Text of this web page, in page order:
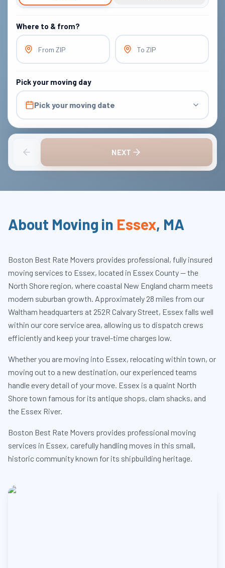
Where to & from?
From ZIP To ZIP
Pick your moving day
Pick your moving date
NEXT
About Moving in Essex, MA
Boston Best Rate Movers provides professional, fully insured
moving services to Essex, located in Essex County — the
North Shore region, where coastal New England charm meets
modern suburban growth. Approximately 28 miles from our
Waltham headquarters at 252R Calvary Street, Essex falls well
within our core service area, allowing us to dispatch crews
efficiently and keep your travel-time charges low.
Whether you are moving into Essex, relocating within town, or
moving out to a new destination, our experienced teams
handle every detail of your move. Essex is a quaint North
Shore town famous for its antique shops, clam shacks, and
the Essex River.
Boston Best Rate Movers provides professional moving
services in Essex, carefully handling moves in this small,
historic community known for its shipbuilding heritage.